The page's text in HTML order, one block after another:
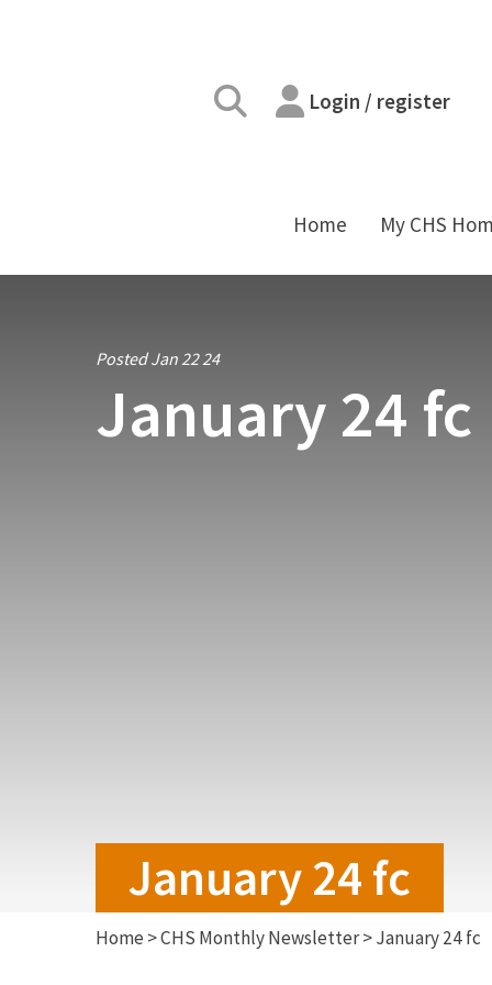
Login / register
Home My CHS
Posted Jan 22 24
January 24 fc
January 24 fc
Home >CHS Monthly Newsletter>January 24 fc